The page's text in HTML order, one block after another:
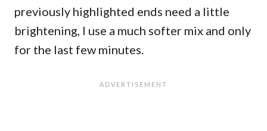
previously highlighted ends need a little
brightening, I use a much softer mix and only
for the last few minutes.